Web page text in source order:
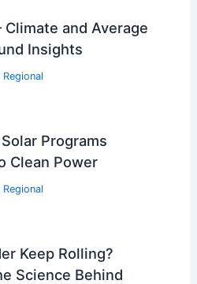
Climate and Average
Insights
Regional
Programs
Clean Power
Regional
Keep Rolling?
Science Behind